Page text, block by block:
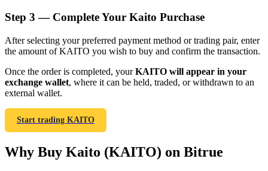
Bitrue Affiliates
Up to 65% Commissions!
Step 3 — Complete Your Kaito Purchase
After selecting your preferred payment method or trading pair, enter
the amount of KAITO you wish to buy and confirm the transaction.
Once the order is completed, yourKAITO will appear in your
exchange wallet, where it can be held, traded, or withdrawn to an
external wallet.
Start trading KAITO
Why Buy Kaito (KAITO) on Bitrue